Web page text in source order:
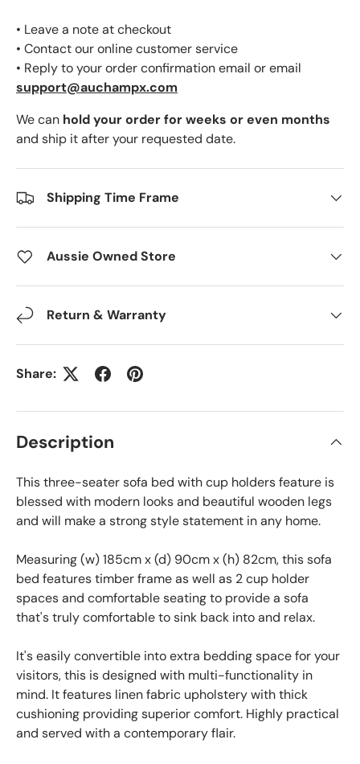
• Leave a note at checkout
• Contact our online customer service
• Reply to your order confirmation email or email
support@auchampx.com
We can hold your order for weeks or even months
and ship it after your requested date.
Shipping Time Frame
Aussie Owned Store
Return & Warranty
Share:
Description
This three-seater sofa bed with cup holders feature is
blessed with modern looks and beautiful wooden legs
and will make a strong style statement in any home.
Measuring (w) 185cm x (d) 90cm x (h) 82cm, this sofa
bed features timber frame as well as 2 cup holder
spaces and comfortable seating to provide a sofa
that's truly comfortable to sink back into and relax.
It's easily convertible into extra bedding space for your
visitors, this is designed with multi-functionality in
mind. It features linen fabric upholstery with thick
cushioning providing superior comfort. Highly practical
and served with a contemporary flair.